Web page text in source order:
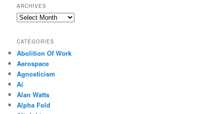
ARCHIVES
Archives
CATEGORIES
Abolition Of Work
Aerospace
Agnosticism
Ai
Alan Watts
Alpha Fold